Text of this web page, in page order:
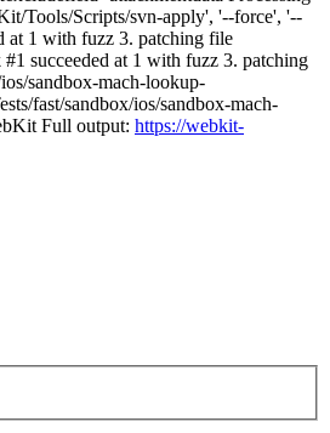
Tools/Scripts/svn-apply', '--force', '--
at 1 with fuzz 3. patching file
succeeded at 1 with fuzz 3. patching
sandbox-mach-lookup-
fast/sandbox/ios/sandbox-mach-
Full output: https://webkit-